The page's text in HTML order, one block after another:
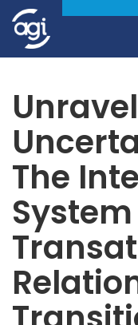
Foreign & Security
The